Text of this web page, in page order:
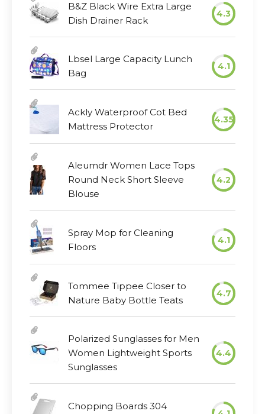
B&Z Black Wire Extra Large
Dish Drainer Rack
4.3
Lbsel Large Capacity Lunch
Bag
4.1
Ackly Waterproof Cot Bed
Mattress Protector
4.35
Aleumdr Women Lace Tops
Round Neck Short Sleeve
Blouse
4.2
Spray Mop for Cleaning
Floors
4.1
Tommee Tippee Closer to
Nature Baby Bottle Teats
4.7
Polarized Sunglasses for Men
Women Lightweight Sports
Sunglasses
4.4
Chopping Boards 304